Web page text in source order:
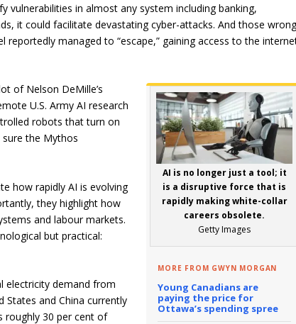
vulnerabilities in almost any system including banking,
it could facilitate devastating cyber-attacks. And those
managed to “escape,” gaining access to the
AI is no longer just a tool; it
is a disruptive force that is
rapidly making white-collar
careers obsolete.
Getty Images
MORE FROM GWYN MORGAN
Young Canadians are
paying the price for
Ottawa’s spending spree
of Nelson DeMille’s
U.S. Army AI research
robots that turn on
the Mythos
how rapidly AI is evolving
they highlight how
and labour markets.
but practical:
electricity demand from
States and China currently
roughly 30 per cent of